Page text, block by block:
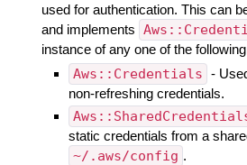
used for authentication. This can
and implements
instance of any one of the
Aws::Credentials -
non-refreshing credentials.
static credentials from a
~/.aws/config .